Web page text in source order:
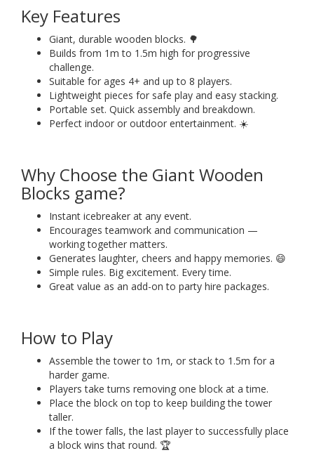
Key Features
Giant, durable wooden blocks. 🌳
Builds from 1m to 1.5m high for progressive
challenge.
Suitable for ages 4+ and up to 8 players.
Lightweight pieces for safe play and easy stacking.
Portable set. Quick assembly and breakdown.
Perfect indoor or outdoor entertainment. ☀️
Why Choose the Giant Wooden
Blocks game?
Instant icebreaker at any event.
Encourages teamwork and communication —
working together matters.
Generates laughter, cheers and happy memories. 😄
Simple rules. Big excitement. Every time.
Great value as an add-on to party hire packages.
How to Play
Assemble the tower to 1m, or stack to 1.5m for a
harder game.
Players take turns removing one block at a time.
Place the block on top to keep building the tower
taller.
If the tower falls, the last player to successfully place
a block wins that round. 🏆